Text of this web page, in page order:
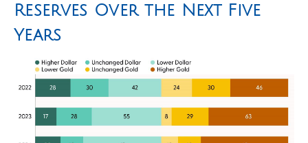
Reserves Over the Next Five
Years